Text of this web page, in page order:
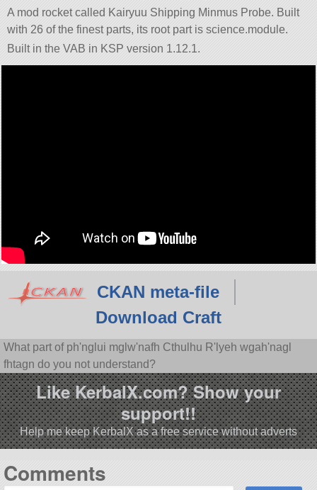
A mod rocket called Kairyuu Shipping Minmus Probe. Built
with 26 of the finest parts, its root part is science.module.
Built in the VAB in KSP version 1.12.1.
CKAN meta-file
Download Craft
What part of ph'nglui mglw'nafh Cthulhu R'lyeh wgah'nagl
fhtagn do you not understand?
Like KerbalX.com? Show your
support!!
Help me keep KerbalX as a free service without adverts
Comments